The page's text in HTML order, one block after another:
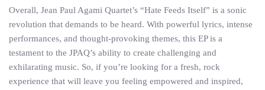
Overall, Jean Paul Agami Quartet’s “Hate Feeds Itself” is a sonic
revolution that demands to be heard. With powerful lyrics, intense
performances, and thought-provoking themes, this EP is a
testament to the JPAQ’s ability to create challenging and
exhilarating music. So, if you’re looking for a fresh, rock
experience that will leave you feeling empowered and inspired,